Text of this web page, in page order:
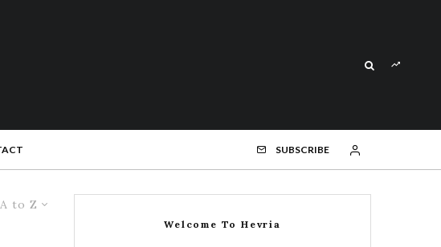
SUBSCRIBE
A to Z
Welcome To Hevria